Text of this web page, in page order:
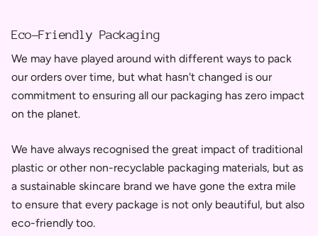
Eco-Friendly Packaging
We may have played around with different ways to pack
our orders over time, but what hasn't changed is our
commitment to ensuring all our packaging has zero impact
on the planet.
We have always recognised the great impact of traditional
plastic or other non-recyclable packaging materials, but as
a sustainable skincare brand we have gone the extra mile
to ensure that every package is not only beautiful, but also
eco-friendly too.